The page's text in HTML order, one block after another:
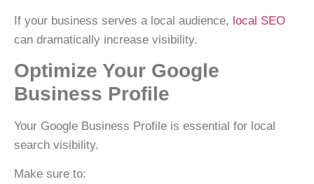
If your business serves a local audience, local SEO
can dramatically increase visibility.
Optimize Your Google
Business Profile
Your Google Business Profile is essential for local
search visibility.
Make sure to: